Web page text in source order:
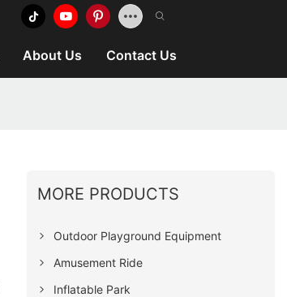
About Us Contact Us
MORE PRODUCTS
Outdoor Playground Equipment
Amusement Ride
Inflatable Park